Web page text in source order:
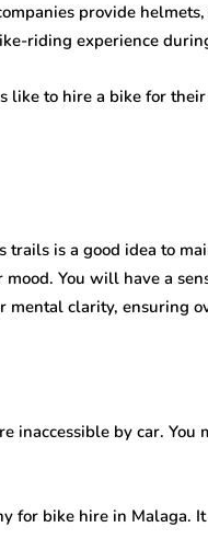
provide
riding experience
like to hire a bike for
trails is a good idea to
You will have a
mental clarity, ensuring
inaccessible by car.
for bike hire in Malaga.